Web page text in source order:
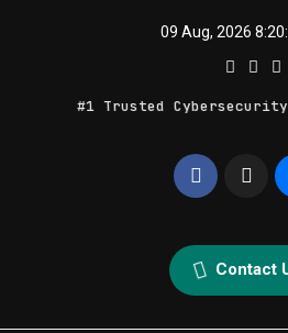
09 Aug, 2026
#1 Trusted
Geek Feed
Contact